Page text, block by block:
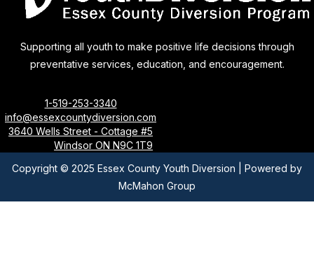
Supporting all youth to make positive life decisions through
preventative services, education, and encouragement.
1-519-253-3340
info@essexcountydiversion.com
3640 Wells Street - Cottage #5
Windsor ON N9C 1T9
Copyright © 2025 Essex County Youth Diversion | Powered by
McMahon Group